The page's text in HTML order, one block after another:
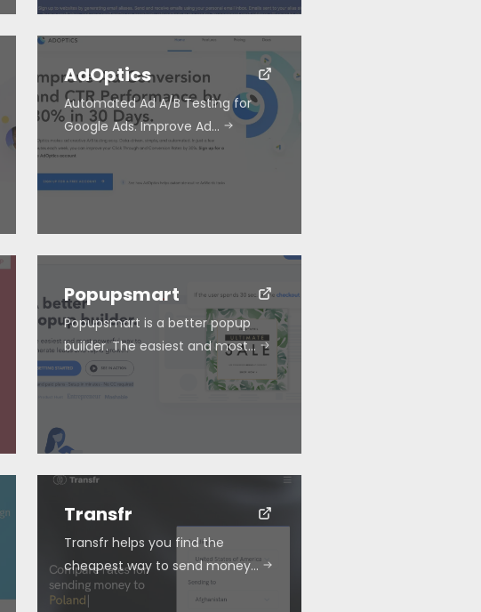
AdOptics
Automated Ad A/B Testing for
Google Ads. Improve Ad…
Popupsmart
Popupsmart is a better popup
builder. The easiest and most…
Transfr
Transfr helps you find the
cheapest way to send money…